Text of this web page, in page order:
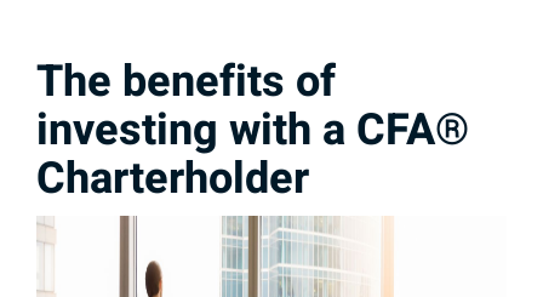
The benefits of
investing with a CFA®
Charterholder